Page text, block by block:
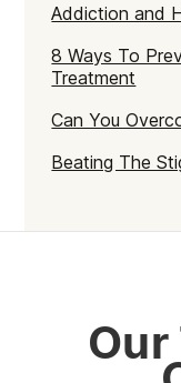
Westminster
Greenford
Kilburn
Kingston upon
Addiction and
8 Ways To
Treatment
Can You
Beating The